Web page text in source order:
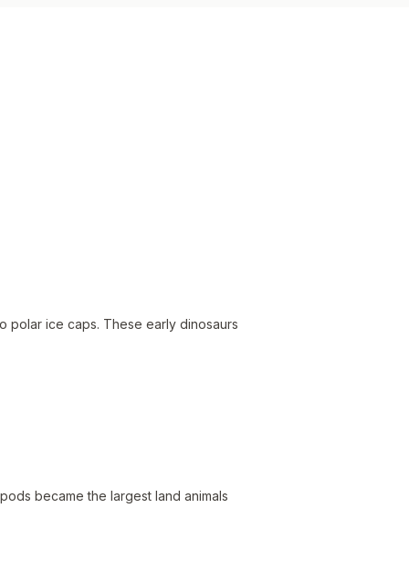
polar ice caps. These early dinosaurs
became the largest land animals